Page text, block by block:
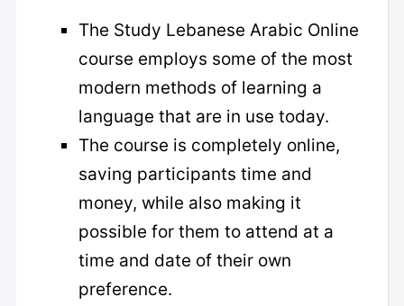
The Study Lebanese Arabic Online
course employs some of the most
modern methods of learning a
language that are in use today.
The course is completely online,
saving participants time and
money, while also making it
possible for them to attend at a
time and date of their own
preference.